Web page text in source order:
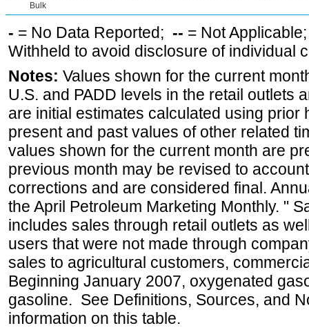
Bulk
- = No Data Reported; -- = Not
Withheld to avoid disclosure of individual
Notes: Values shown for the current
U.S. and PADD levels in the retail outlets
are initial estimates calculated using prior
present and past values of other related
values shown for the current month are
previous month may be revised to
corrections and are considered final.
the April Petroleum Marketing Monthly. "
includes sales through retail outlets as
users that were not made through
sales to agricultural customers,
Beginning January 2007, oxygenated
gasoline. See Definitions, Sources, and
information on this table.